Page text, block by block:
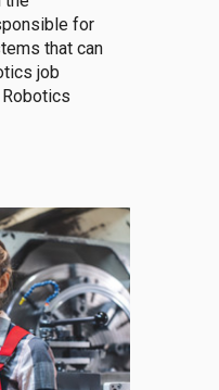
for
that can
job